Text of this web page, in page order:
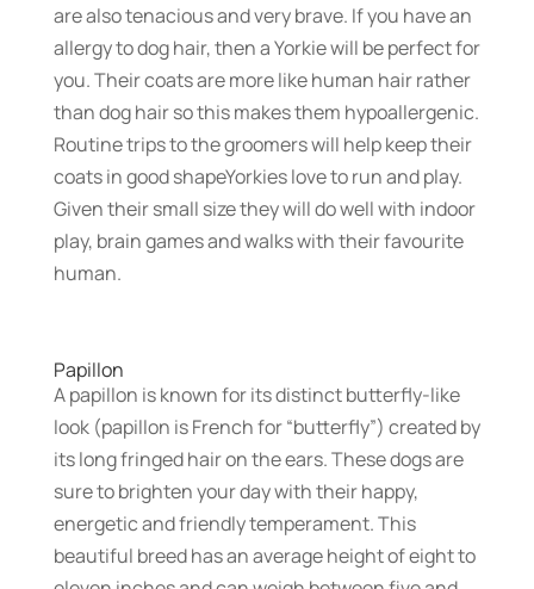
are also tenacious and very brave. If you have an
allergy to dog hair, then a Yorkie will be perfect for
you. Their coats are more like human hair rather
than dog hair so this makes them hypoallergenic.
Routine trips to the groomers will help keep their
coats in good shapeYorkies love to run and play.
Given their small size they will do well with indoor
play, brain games and walks with their favourite
human.
Papillon
A papillon is known for its distinct butterfly-like
look (papillon is French for “butterfly”) created by
its long fringed hair on the ears. These dogs are
sure to brighten your day with their happy,
energetic and friendly temperament. This
beautiful breed has an average height of eight to